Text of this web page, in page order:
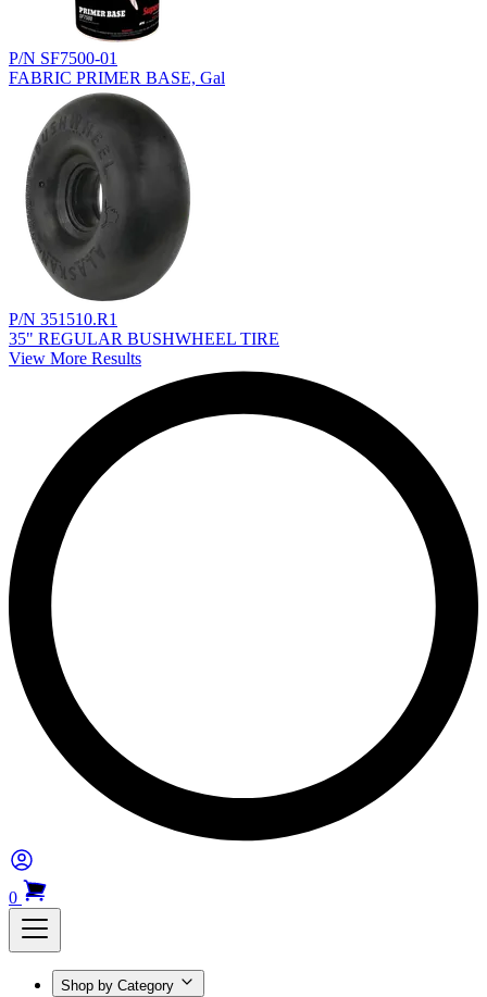
P/N SF7500-01
FABRIC PRIMER BASE, Gal
P/N 351510.R1
35" REGULAR BUSHWHEEL TIRE
View More Results
0
Shop by Category